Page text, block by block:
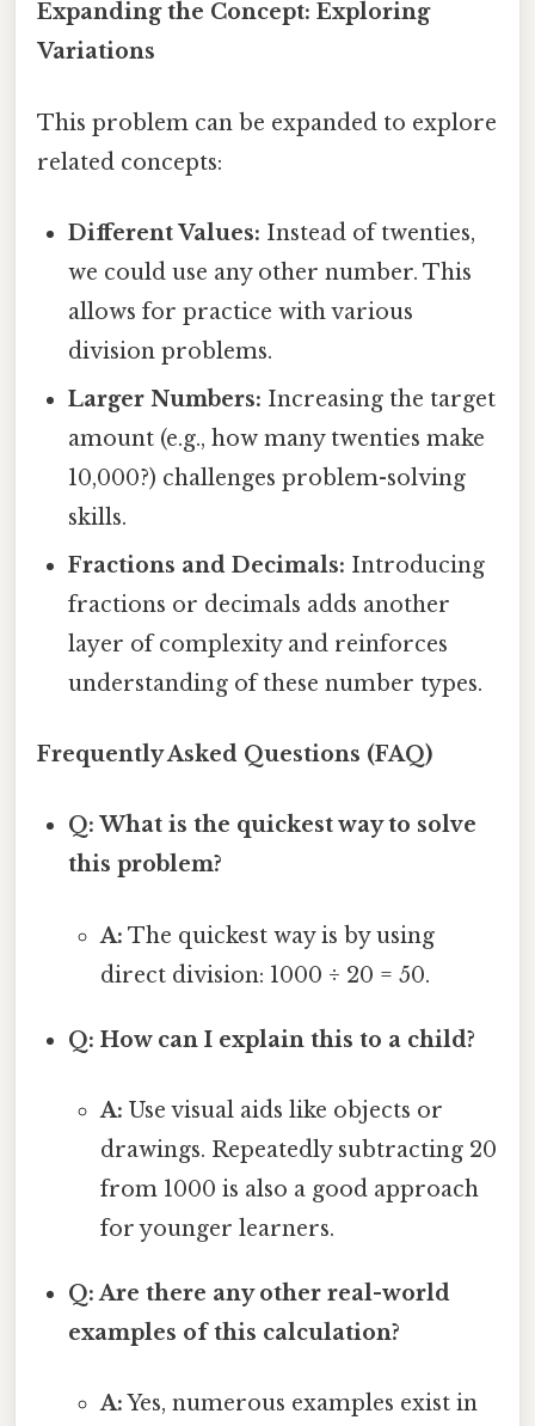
Expanding the Concept: Exploring
Variations
This problem can be expanded to explore
related concepts:
Different Values: Instead of twenties,
we could use any other number. This
allows for practice with various
division problems.
Larger Numbers: Increasing the target
amount (e.g., how many twenties make
10,000?) challenges problem-solving
skills.
Fractions and Decimals: Introducing
fractions or decimals adds another
layer of complexity and reinforces
understanding of these number types.
Frequently Asked Questions (FAQ)
Q: What is the quickest way to solve
this problem?
A: The quickest way is by using
direct division: 1000 ÷ 20 = 50.
Q: How can I explain this to a child?
A: Use visual aids like objects or
drawings. Repeatedly subtracting 20
from 1000 is also a good approach
for younger learners.
Q: Are there any other real-world
examples of this calculation?
A:Yes, numerous examples exist in